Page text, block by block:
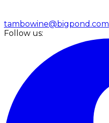
tambowine@bigpond.com
Follow us: